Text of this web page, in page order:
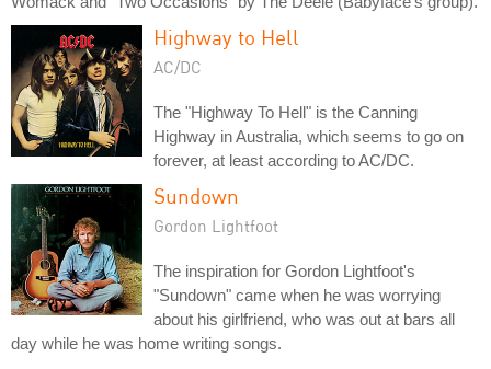
Highway to Hell
AC/DC
The "Highway To Hell" is the Canning
Highway in Australia, which seems to go on
forever, at least according to AC/DC.
Sundown
Gordon Lightfoot
The inspiration for Gordon Lightfoot's
"Sundown" came when he was worrying
about his girlfriend, who was out at bars all
day while he was home writing songs.